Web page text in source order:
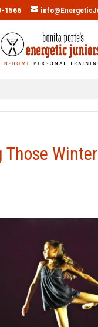
1566
Those